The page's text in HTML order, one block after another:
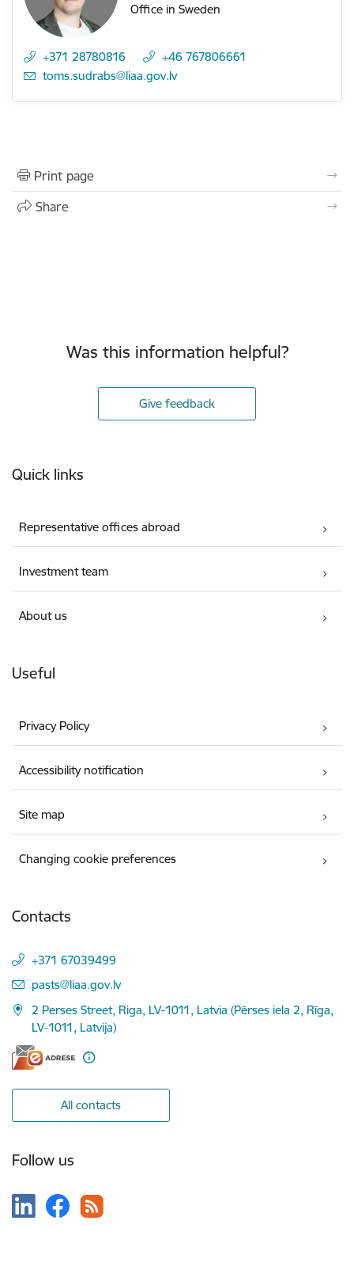
Office in Sweden
+371 28780816
+46 767806661
E-mail:
toms.sudrabs@liaa.gov.lv
Print page
Share
Was this information helpful?
Give feedback
Quick links
Representative offices abroad
Investment team
About us
Useful
Privacy Policy
Accessibility notification
Site map
Changing cookie preferences
Contacts
+371 67039499
E-mail:
pasts@liaa.gov.lv
2 Perses Street, Riga, LV-1011, Latvia (Pērses iela 2, Rīga,
LV-1011, Latvija)
All contacts
Follow us